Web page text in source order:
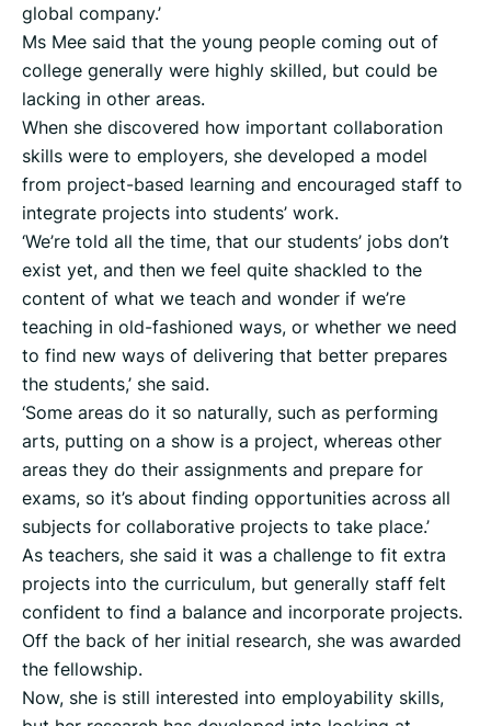
global company.’
Ms Mee said that the young people coming out of
college generally were highly skilled, but could be
lacking in other areas.
When she discovered how important collaboration
skills were to employers, she developed a model
from project-based learning and encouraged staff to
integrate projects into students’ work.
‘We’re told all the time, that our students’ jobs don’t
exist yet, and then we feel quite shackled to the
content of what we teach and wonder if we’re
teaching in old-fashioned ways, or whether we need
to find new ways of delivering that better prepares
the students,’ she said.
‘Some areas do it so naturally, such as performing
arts, putting on a show is a project, whereas other
areas they do their assignments and prepare for
exams, so it’s about finding opportunities across all
subjects for collaborative projects to take place.’
As teachers, she said it was a challenge to fit extra
projects into the curriculum, but generally staff felt
confident to find a balance and incorporate projects.
Off the back of her initial research, she was awarded
the fellowship.
Now, she is still interested into employability skills,